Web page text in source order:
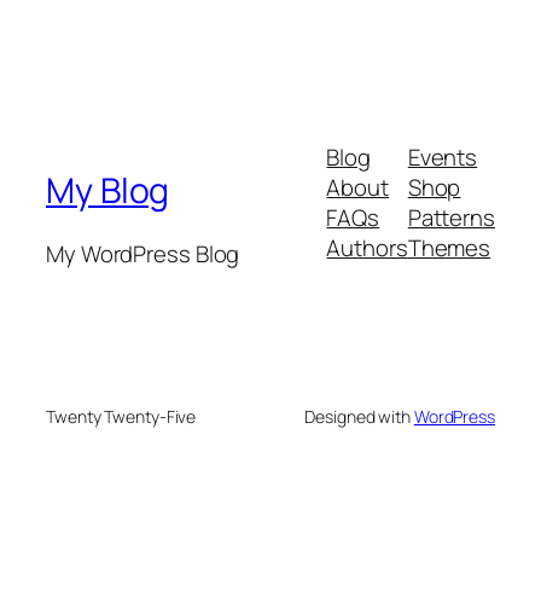
My Blog
My WordPress Blog
Blog
About
FAQs
Authors
Events
Shop
Patterns
Themes
Twenty Twenty-Five Designed withWordPress